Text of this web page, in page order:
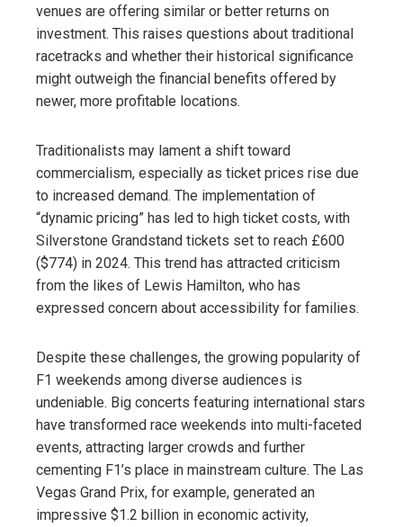
venues are offering similar or better returns on
investment. This raises questions about traditional
racetracks and whether their historical significance
might outweigh the financial benefits offered by
newer, more profitable locations.
Traditionalists may lament a shift toward
commercialism, especially as ticket prices rise due
to increased demand. The implementation of
“dynamic pricing” has led to high ticket costs, with
Silverstone Grandstand tickets set to reach £600
($774) in 2024. This trend has attracted criticism
from the likes of Lewis Hamilton, who has
expressed concern about accessibility for families.
Despite these challenges, the growing popularity of
F1 weekends among diverse audiences is
undeniable. Big concerts featuring international stars
have transformed race weekends into multi-faceted
events, attracting larger crowds and further
cementing F1’s place in mainstream culture. The Las
Vegas Grand Prix, for example, generated an
impressive $1.2 billion in economic activity,